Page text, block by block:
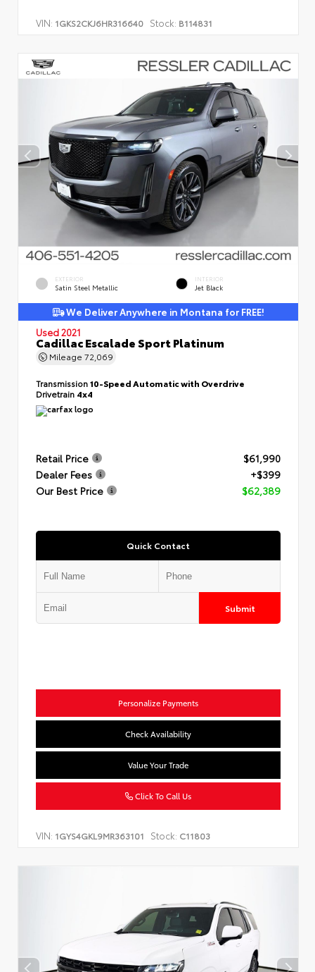
VIN: 1GKS2CKJ6HR316640 Stock: B114831
EXTERIOR
Satin Steel Metallic
INTERIOR
Jet Black
We Deliver Anywhere in Montana for FREE!
Used 2021
Cadillac Escalade Sport Platinum
Mileage 72,069
Transmission10-Speed Automatic with Overdrive
Drivetrain 4x4
Retail Price
$61,990
Dealer Fees
+$399
Our Best Price
$62,389
Quick Contact
Submit
Personalize Payments
Check Availability
Value Your Trade
Click To Call Us
VIN: 1GYS4GKL9MR363101 Stock: C11803